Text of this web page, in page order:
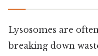
Lysosomes are
breaking down